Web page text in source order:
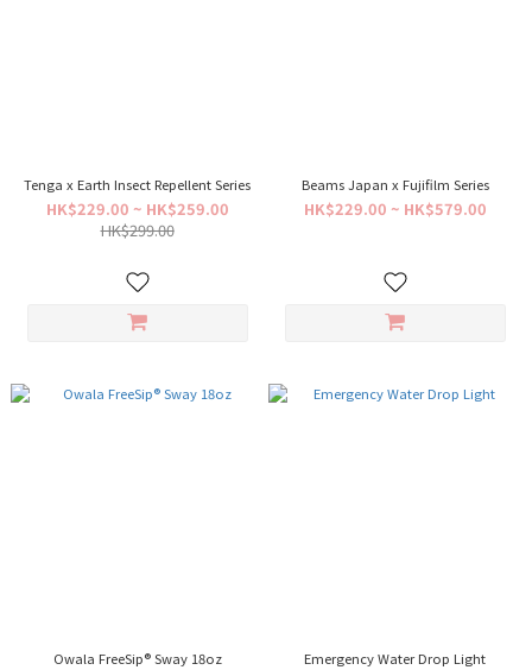
Tenga x Earth Insect Repellent Series
HK$229.00 ~ HK$259.00
HK$299.00
Beams Japan x Fujifilm Series
HK$229.00 ~ HK$579.00
Owala FreeSip® Sway 18oz Emergency Water Drop Light